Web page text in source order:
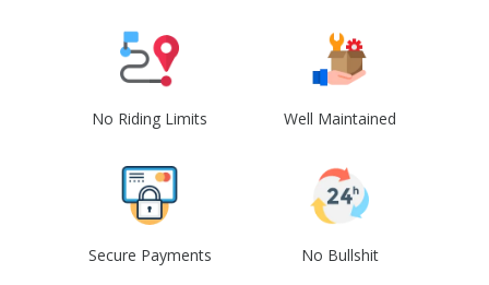
No Riding Limits Well Maintained
Secure Payments No Bullshit